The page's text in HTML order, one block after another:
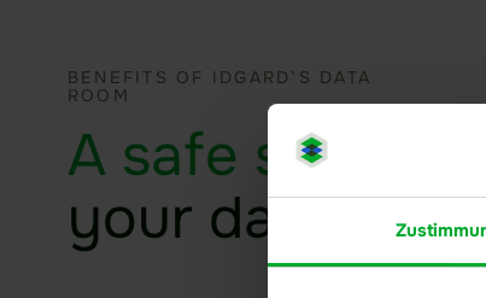
BENEFITS OF IDGARD’S DATA
ROOM
A safe space
your data